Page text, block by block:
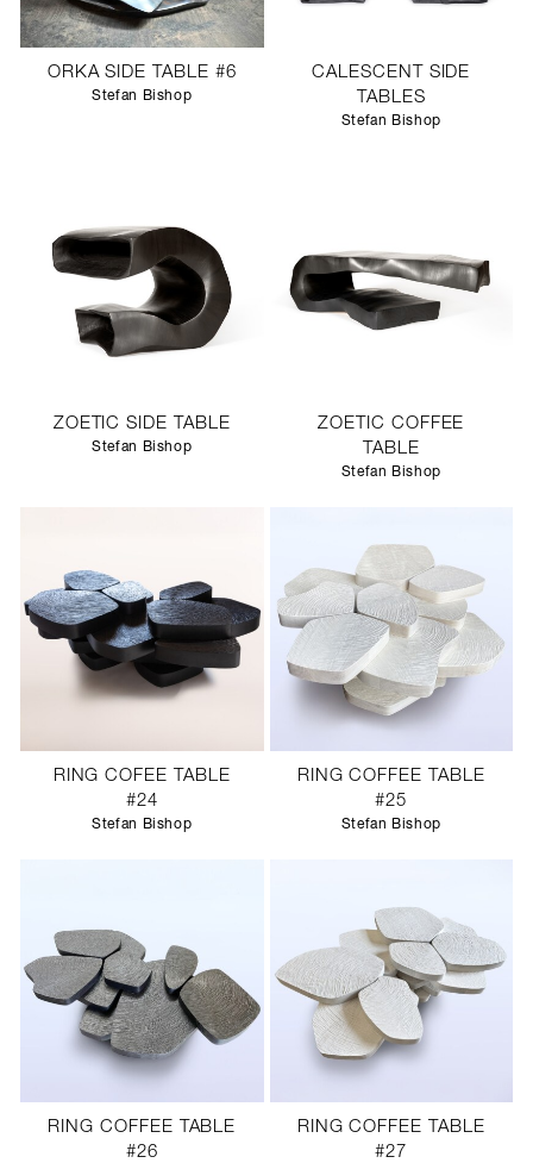
ORKA SIDE TABLE #6
Stefan Bishop
CALESCENT SIDE
TABLES
Stefan Bishop
ZOETIC SIDE TABLE
Stefan Bishop
ZOETIC COFFEE
TABLE
Stefan Bishop
RING COFEE TABLE
#24
Stefan Bishop
RING COFFEE TABLE
#25
Stefan Bishop
RING COFFEE TABLE
#26
RING COFFEE TABLE
#27